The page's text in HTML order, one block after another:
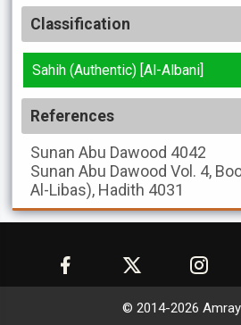
Classification
Sahih (Authentic) [Al-Albani]
References
Sunan Abu Dawood 4042
Sunan Abu Dawood Vol. 4,
Al-Libas), Hadith 4031
© 2014-2026